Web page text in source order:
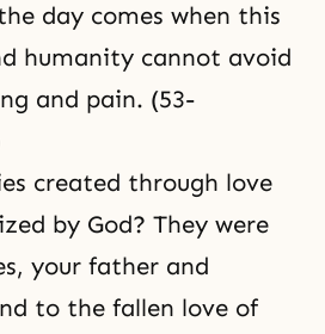
day comes when this
humanity cannot avoid
and pain. (53-
created through love
by God? They were
your father and
to the fallen love of